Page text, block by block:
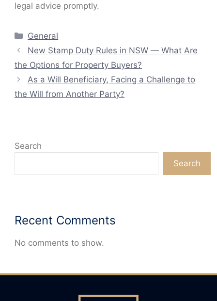
legal advice promptly.
Categories
General
New Stamp Duty Rules in NSW — What Are
the Options for Property Buyers?
As a Will Beneficiary, Facing a Challenge to
the Will from Another Party?
Search
Search
Recent Comments
No comments to show.